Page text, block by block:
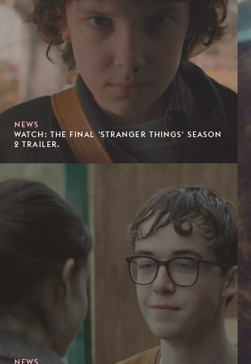
NEWS
WATCH: THE FINAL 'STRANGER THINGS' SEASON
2 TRAILER.